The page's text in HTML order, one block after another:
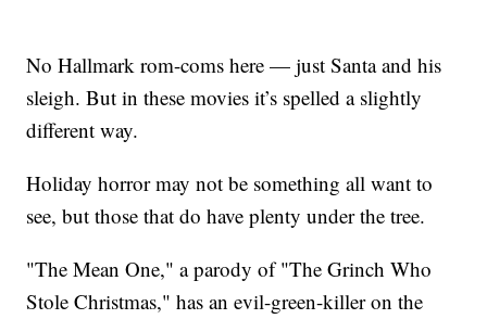
No Hallmark rom-coms here — just Santa and his
sleigh. But in these movies it’s spelled a slightly
different way.
Holiday horror may not be something all want to
see, but those that do have plenty under the tree.
"The Mean One," a parody of "The Grinch Who
Stole Christmas," has an evil-green-killer on the